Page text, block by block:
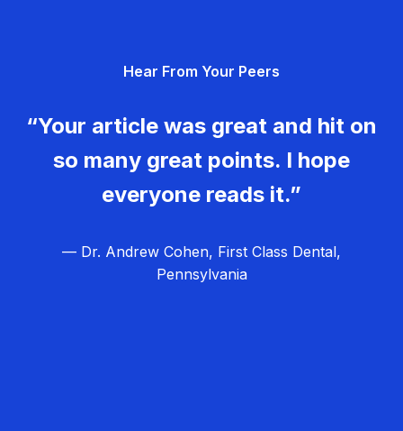
Hear From Your Peers
“Your article was great and hit on
so many great points. I hope
everyone reads it.”
— Dr. Andrew Cohen, First Class Dental,
Pennsylvania